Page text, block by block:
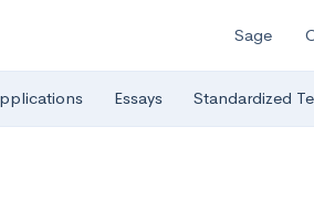
Sage
Essays Standardized